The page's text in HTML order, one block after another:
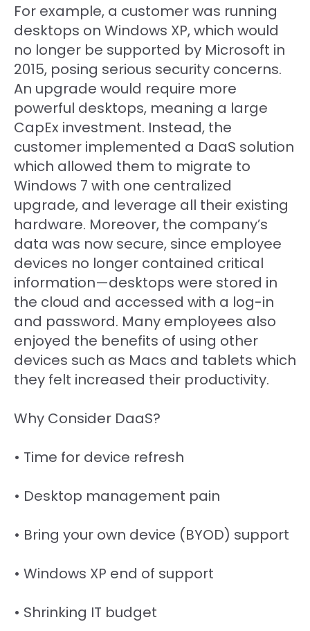
For example, a customer was running
desktops on Windows XP, which would
no longer be supported by Microsoft in
2015, posing serious security concerns.
An upgrade would require more
powerful desktops, meaning a large
CapEx investment. Instead, the
customer implemented a DaaS solution
which allowed them to migrate to
Windows 7 with one centralized
upgrade, and leverage all their existing
hardware. Moreover, the company’s
data was now secure, since employee
devices no longer contained critical
information—desktops were stored in
the cloud and accessed with a log-in
and password. Many employees also
enjoyed the benefits of using other
devices such as Macs and tablets which
they felt increased their productivity.
Why Consider DaaS?
• Time for device refresh
• Desktop management pain
• Bring your own device (BYOD) support
• Windows XP end of support
• Shrinking IT budget